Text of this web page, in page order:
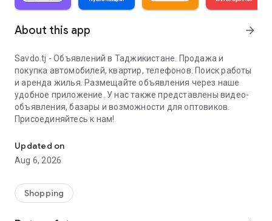
About this app arrow_forward
Savdo.tj - Объявлений в Таджикистане. Продажа и
покупка автомобилей, квартир, телефонов. Поиск работы
и аренда жилья. Размещайте объявления через наше
удобное приложение. У нас также представлены видео-
объявления, базары и возможности для оптовиков.
Присоединяйтесь к нам!
Updated on
Aug 6, 2026
Shopping